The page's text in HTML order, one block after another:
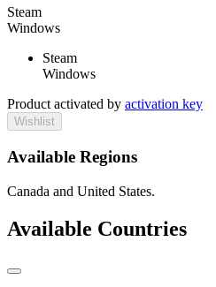
Steam
Windows
Steam
Windows
Product activated by activation key
Wishlist
Available Regions
Canada and United States.
Available Countries